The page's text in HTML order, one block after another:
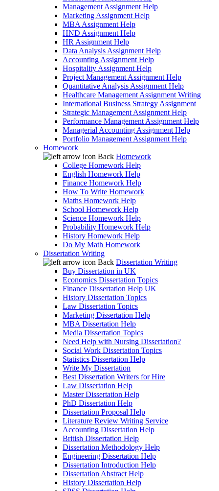
Management Assignment Help
Marketing Assignment Help
MBA Assignment Help
HND Assignment Help
HR Assignment Help
Data Analysis Assignment Help
Accounting Assignment Help
Hospitality Assignment Help
Project Management Assignment Help
Quantitative Analysis Assignment Help
Healthcare Management Assignment Writing
International Business Strategy Assignment
Strategic Management Assignment Help
Performance Management Assignment Help
Managerial Accounting Assignment Help
Portfolio Management Assignment Help
Homework
Back Homework
College Homework Help
English Homework Help
Finance Homework Help
How To Write Homework
Maths Homework Help
School Homework Help
Science Homework Help
Probability Homework Help
History Homework Help
Do My Math Homework
Dissertation Writing
Back Dissertation Writing
Buy Dissertation in UK
Economics Dissertation Topics
Finance Dissertation Help UK
History Dissertation Topics
Law Dissertation Topics
Marketing Dissertation Help
MBA Dissertation Help
Media Dissertation Topics
Need Help with Nursing Dissertation?
Social Work Dissertation Topics
Statistics Dissertation Help
Write My Dissertation
Best Dissertation Writers for Hire
Law Dissertation Help
Master Dissertation Help
PhD Dissertation Help
Dissertation Proposal Help
Literature Review Writing Service
Accounting Dissertation Help
British Dissertation Help
Dissertation Methodology Help
Engineering Dissertation Help
Dissertation Introduction Help
Dissertation Abstract Help
History Dissertation Help